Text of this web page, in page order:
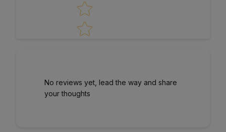
No reviews yet, lead the way and share
your thoughts